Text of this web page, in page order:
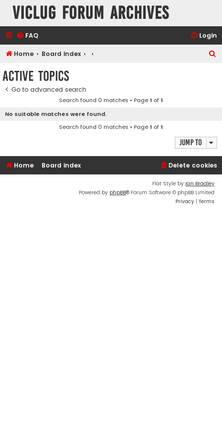
VicLUG Forum Archives
FAQ Login
Home Board index
Active topics
Go to advanced search
Search found 0 matches • Page1 of1
No suitable matches were found.
Search found 0 matches • Page1 of1
Jump to
Home Board index Delete cookies
Flat Style by Ian Bradley
Powered by phpBB® Forum Software © phpBB Limited
Privacy | Terms